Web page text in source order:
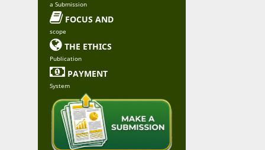
a Submission
FOCUS AND
scope
 THE ETHICS
Publication
 PAYMENT
System